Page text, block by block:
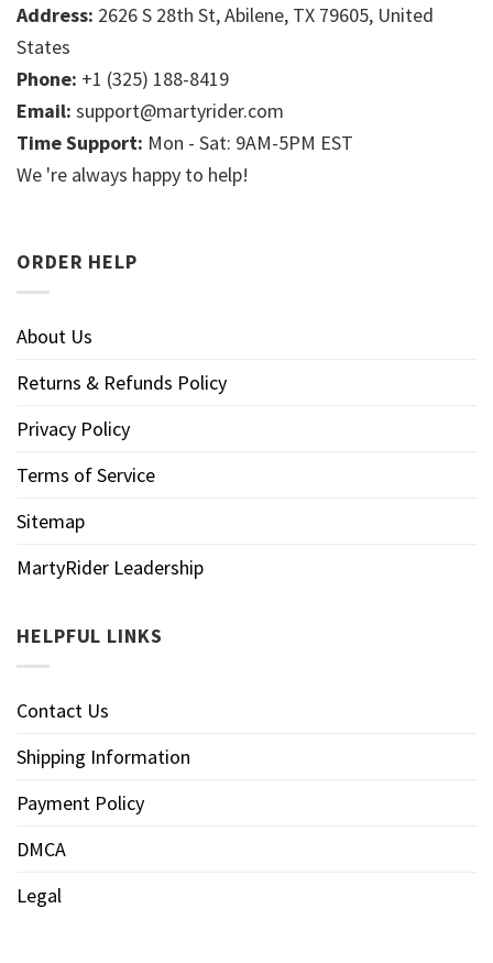
Address: 2626 S 28th St, Abilene, TX 79605, United
States
Phone: +1 (325) 188-8419
Email: support@martyrider.com
Time Support: Mon - Sat: 9AM-5PM EST
We 're always happy to help!
ORDER HELP
About Us
Returns & Refunds Policy
Privacy Policy
Terms of Service
Sitemap
MartyRider Leadership
HELPFUL LINKS
Contact Us
Shipping Information
Payment Policy
DMCA
Legal